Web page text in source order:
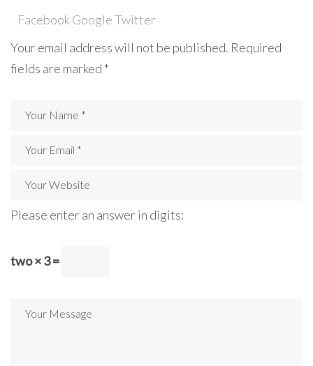
FacebookGoogleTwitter
Your email address will not be published. Required
fields are marked *
Please enter an answer in digits:
two × 3 =